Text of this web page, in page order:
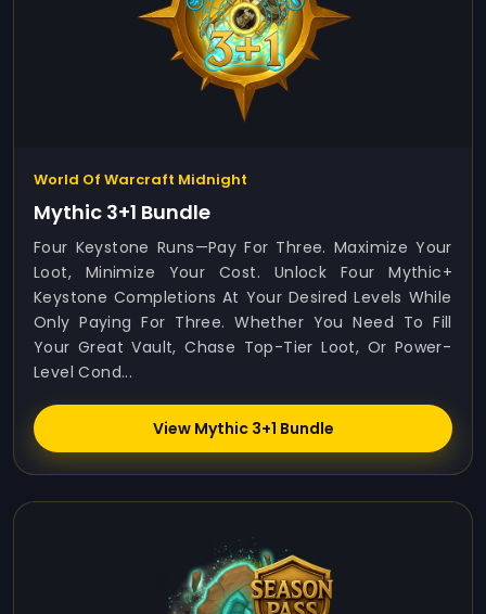
World Of Warcraft Midnight
Mythic 3+1 Bundle
Four Keystone Runs—Pay For Three. Maximize Your
Loot, Minimize Your Cost. Unlock Four Mythic+
Keystone Completions At Your Desired Levels While
Only Paying For Three. Whether You Need To Fill
Your Great Vault, Chase Top-Tier Loot, Or Power-
Level Cond...
View Mythic 3+1 Bundle